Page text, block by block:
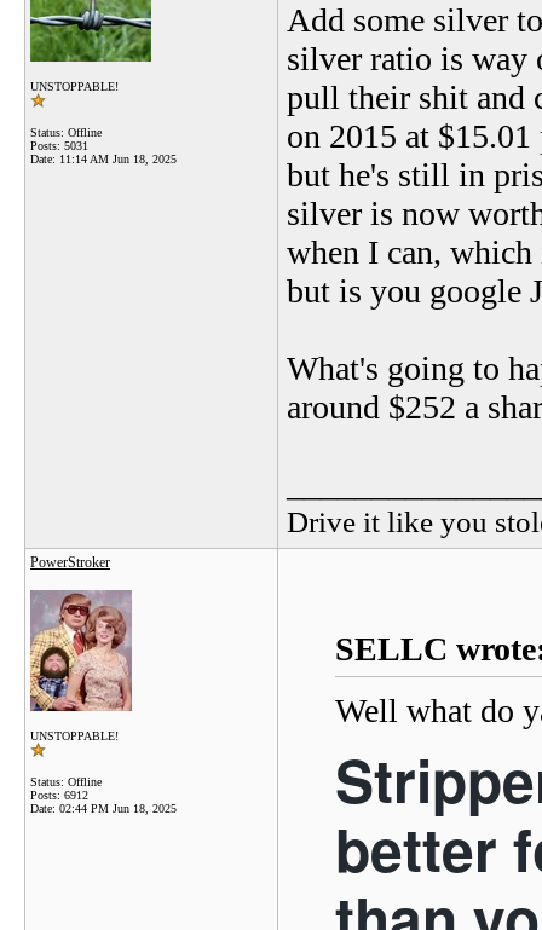
UNSTOPPABLE!
Status: Offline
Posts: 5031
Date: 11:14 AM Jun 18, 2025
Add some silver
silver ratio is way
pull their shit and
on 2015 at
but he's still in
silver is now
when I can,
but is you google
What's going to
around $252 a
Drive it like you
PowerStroker
UNSTOPPABLE!
Status: Offline
Posts: 6912
Date: 02:44 PM Jun 18, 2025
SELLC
Well what do
better